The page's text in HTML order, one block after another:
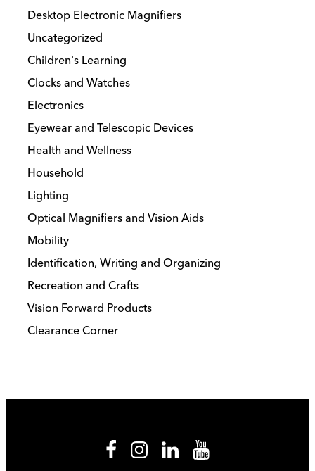
Desktop Electronic Magnifiers
Uncategorized
Children's Learning
Clocks and Watches
Electronics
Eyewear and Telescopic Devices
Health and Wellness
Household
Lighting
Optical Magnifiers and Vision Aids
Mobility
Identification, Writing and Organizing
Recreation and Crafts
Vision Forward Products
Clearance Corner